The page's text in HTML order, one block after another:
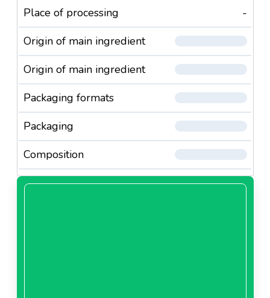
Place of processing
-
Origin of main ingredient
Origin of main ingredient
Packaging formats
Packaging
Composition